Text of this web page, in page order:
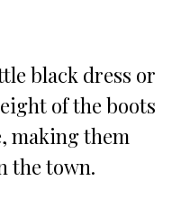
black dress or
of the boots
making them
the town.